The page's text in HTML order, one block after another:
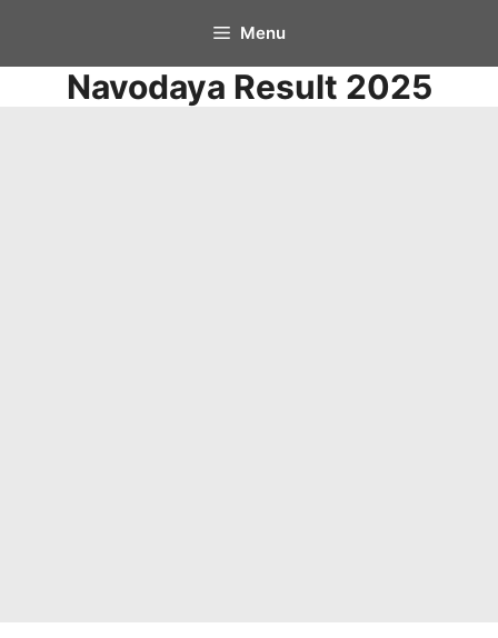
to
Menu
Navodaya Result 2025